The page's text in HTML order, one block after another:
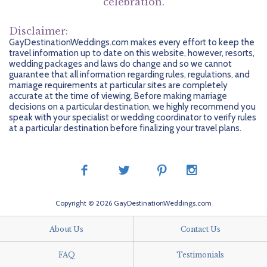
Legal Ceremonies Are Not Currently Performed For Same-Sex
Couples In Quintana Roo, Though Same-Sex Marriages Are
Recognized. Couples Wishing To Have A Symbolic Ceremony
Should Check With Their Certified Destination Wedding
Specialist For Additional Information.
Widely Spoken And Understood.
The Peso Is The Currency Of Mexico, But US Dollars Are Often
Widely Accepted In Resort Areas.
Known For Its Beautiful And Soft White Sand And Bright Water,
Swim With Turtles Or Playa Paraiso To Relax.
Riviera Maya. For A Historical Outing, The Xel-Ha Archaeological
Museum Has Mayan Artifacts.
Nightlife
At Night, There Are Plenty Of Funky, Stylish Lounges To Sip
Mojitos And Unwind.
Disclaimer:
GayDestinationWeddings.com makes every effort to keep the
travel information up to date on this website, however, resorts,
wedding packages and laws do change and so we cannot
guarantee that all information regarding rules, regulations, and
marriage requirements at particular sites are completely
accurate at the time of viewing. Before making marriage
decisions on a particular destination, we highly recommend you
speak with your specialist or wedding coordinator to verify rules
at a particular destination before finalizing your travel plans.
Copyright © 2026 GayDestinationWeddings.com
About Us Contact Us
FAQ Testimonials